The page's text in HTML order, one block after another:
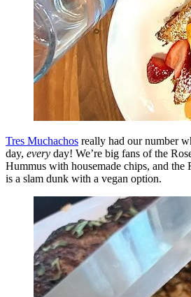
Tres Muchachos really had our number
day, every day! We’re big fans of the
Hummus with housemade chips, and the
is a slam dunk with a vegan option.